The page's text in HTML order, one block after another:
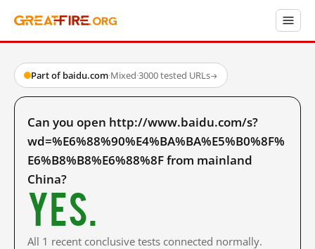
Part of baidu.com·Mixed·3000 tested URLs→
Can you open http://www.baidu.com/s?
wd=%E6%88%90%E4%BA%BA%E5%B0%8F%
E6%B8%B8%E6%88%8F from mainland
China?
Yes.
All 1 recent conclusive tests connected normally.